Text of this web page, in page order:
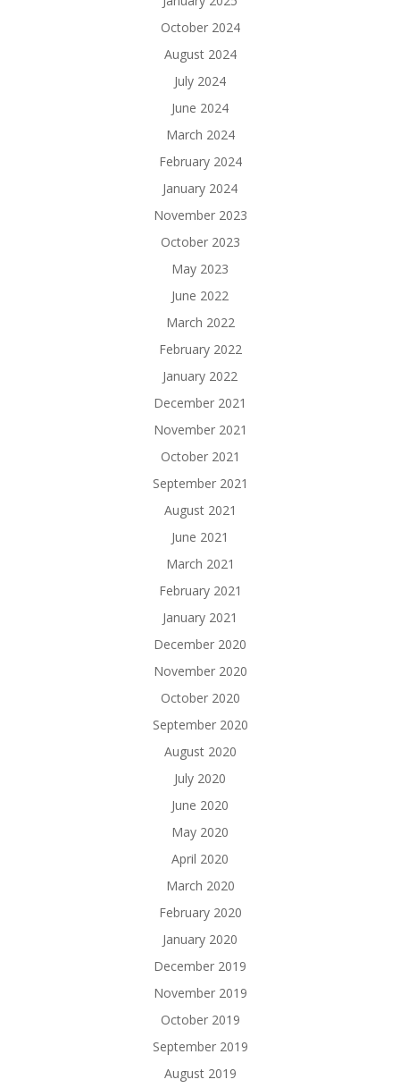
October 2024
August 2024
July 2024
June 2024
March 2024
February 2024
January 2024
November 2023
October 2023
May 2023
June 2022
March 2022
February 2022
January 2022
December 2021
November 2021
October 2021
September 2021
August 2021
June 2021
March 2021
February 2021
January 2021
December 2020
November 2020
October 2020
September 2020
August 2020
July 2020
June 2020
May 2020
April 2020
March 2020
February 2020
January 2020
December 2019
November 2019
October 2019
September 2019
August 2019